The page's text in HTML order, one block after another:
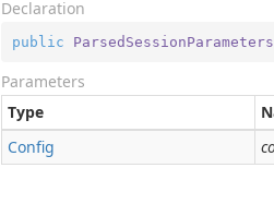
Declaration
public ParsedSessionParameters
Parameters
Type
Config